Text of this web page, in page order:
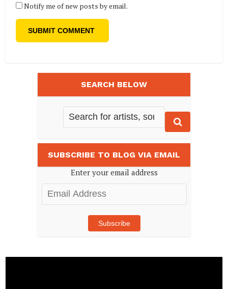
Notify me of new posts by email.
SEARCH BELOW
SUBSCRIBE TO BLOG VIA EMAIL
Enter your email address
Email
Address
Subscribe